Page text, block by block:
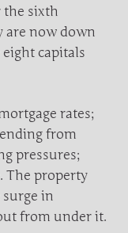
the sixth
are now down
capitals
rates;
from
pressures;
The property
in
from under it.